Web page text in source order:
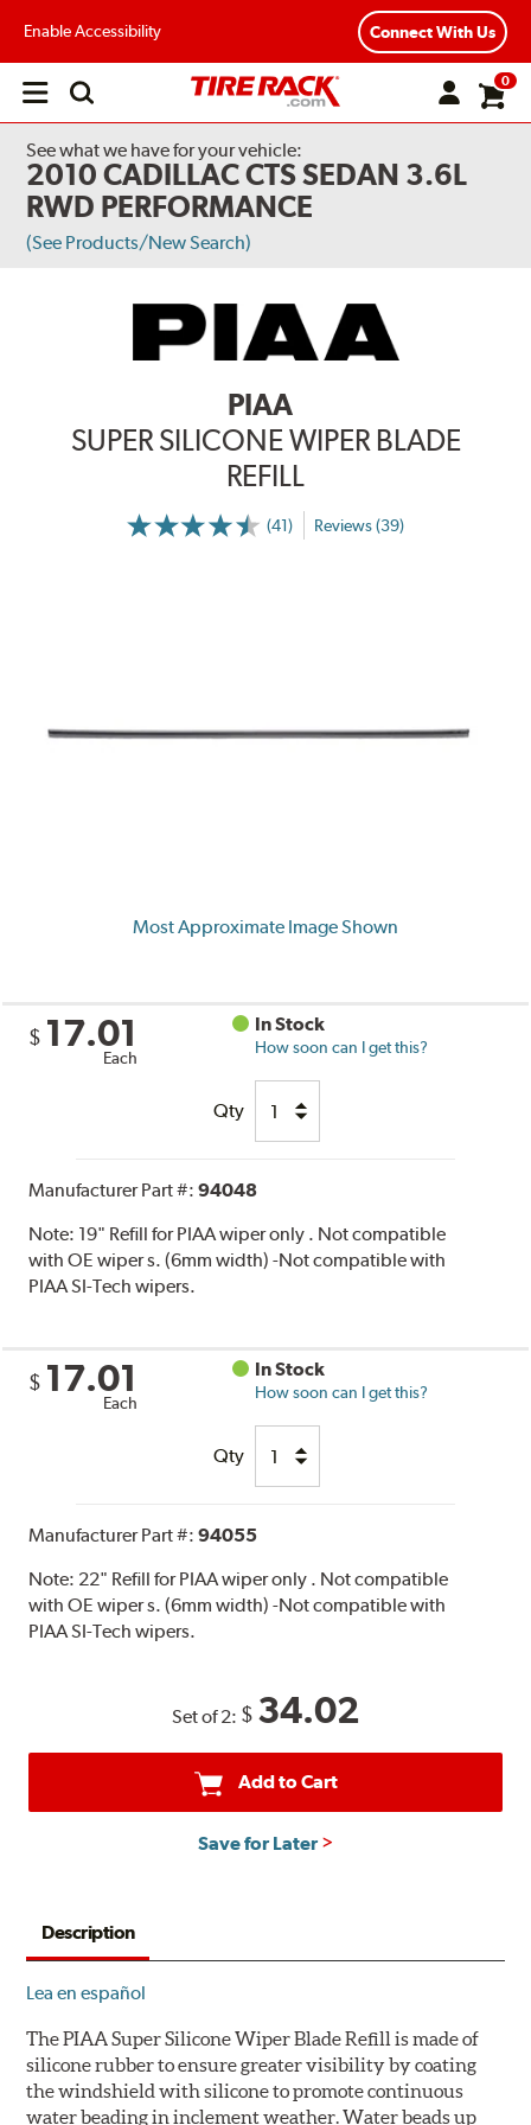
Enable Accessibility Connect With Us
Open
0
See what we have for your vehicle:
2010 CADILLAC CTS SEDAN 3.6L
RWD PERFORMANCE
(See Products/New Search)
PIAA
SUPER SILICONE WIPER BLADE
REFILL
(41) Reviews (39)
Most Approximate Image Shown
$ 17.01
Each
In Stock
How soon can I get this?
Qty
Manufacturer Part #:94048
Note: 19" Refill for PIAA wiper only . Not compatible
with OE wiper s. (6mm width) -Not compatible with
PIAA SI-Tech wipers.
$ 17.01
Each
In Stock
How soon can I get this?
Qty
Manufacturer Part #:94055
Note: 22" Refill for PIAA wiper only . Not compatible
with OE wiper s. (6mm width) -Not compatible with
PIAA SI-Tech wipers.
Set of 2: $ 34.02
Add to Cart
Save for Later
Description
Lea en español
The PIAA Super Silicone Wiper Blade Refill is made of
silicone rubber to ensure greater visibility by coating
the windshield with silicone to promote continuous
water beading in inclement weather. Water beads up